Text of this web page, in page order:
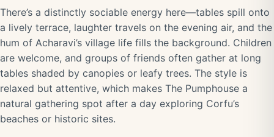
There’s a distinctly sociable energy here—tables spill onto
a lively terrace, laughter travels on the evening air, and the
hum of Acharavi’s village life fills the background. Children
are welcome, and groups of friends often gather at long
tables shaded by canopies or leafy trees. The style is
relaxed but attentive, which makes The Pumphouse a
natural gathering spot after a day exploring Corfu’s
beaches or historic sites.